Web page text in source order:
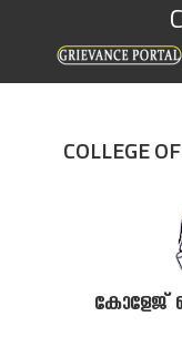
COLLEGE
കോളേജ്